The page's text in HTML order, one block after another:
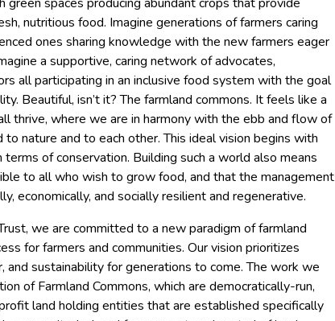
nutritious food. Imagine generations of farmers caring
ones sharing knowledge with the new farmers eager
a supportive, caring network of advocates,
all participating in an inclusive food system with the goal
Beautiful, isn’t it? The farmland commons. It feels like a
thrive, where we are in harmony with the ebb and flow of
to nature and to each other. This ideal vision begins with
of conservation. Building such a world also means
to all who wish to grow food, and that the management
economically, and socially resilient and regenerative.
we are committed to a new paradigm of farmland
for farmers and communities. Our vision prioritizes
and sustainability for generations to come. The work we
of Farmland Commons, which are democratically-run,
land holding entities that are established specifically